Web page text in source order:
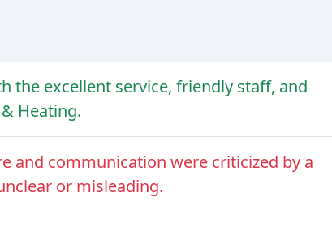
the excellent service, friendly staff, and
Heating.
and communication were criticized by a
or misleading.